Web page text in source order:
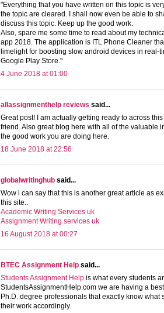
"Everything that you have written on this topic is
the topic are cleared. I shall now even be able to
discuss this topic. Keep up the good work.
Also, spare me some time to read about my
app 2018. The application is ITL Phone Cleaner
limelight for boosting slow android devices in real-
Google Play Store."
4 June 2018 at 01:00
allassignmenthelp reviews said...
Great post! I am actually getting ready to across
friend. Also great blog here with all of the valuable
the good work you are doing here.
18 June 2018 at 22:56
globalwritinghub said...
Wow i can say that this is another great article as
this site..
Academic Writing Services uk
Assignment Writing services uk
16 August 2018 at 00:27
BTEC Assignment Help said...
Students Assignment Help is what every students
StudentsAssignmentHelp.com we are having a
Ph.D. degree professionals that exactly know what
their work accordingly.